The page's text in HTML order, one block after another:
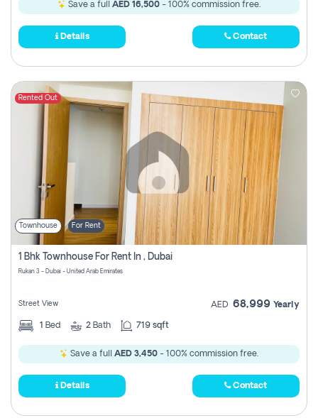
Save a full AED 16,500 - 100% commission free.
Details Contact
Rented Out
Townhouse For Rent
1 Bhk Townhouse For Rent In , Dubai
Rukan 3 - Dubai - United Arab Emirates
Street View AED 68,999 Yearly
1 Bed 2 Bath 719 sqft
Save a full AED 3,450 - 100% commission free.
Details Contact